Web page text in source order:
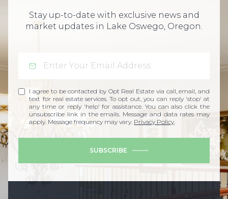
Stay up-to-date with exclusive news and
market updates in Lake Oswego, Oregon.
I agree to be contacted by Opt Real Estate via call, email, and
text for real estate services. To opt out, you can reply 'stop' at
any time or reply 'help' for assistance. You can also click the
unsubscribe link in the emails. Message and data rates may
apply. Message frequency may vary. Privacy Policy.
SUBSCRIBE